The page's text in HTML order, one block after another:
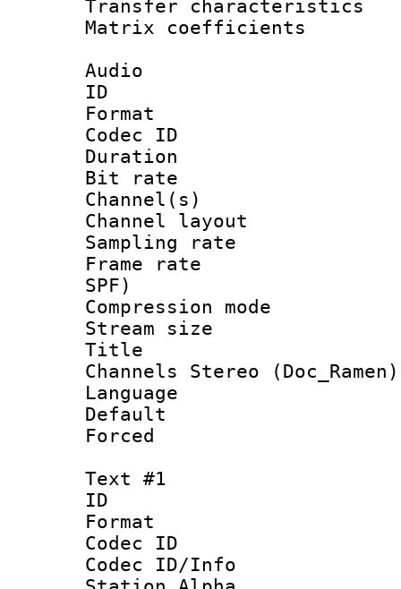
Transfer
Matrix
Audio
ID
Format
Codec ID :
Duration :
Bit rate :
Channel(s)
Channel
Sampling
Frame rate :
SPF)
Compression
Stream size
Title :
Channels Stereo (Doc_Ramen)
Language
Default
Text #1
ID
Format
Codec ID :
Codec ID/Info